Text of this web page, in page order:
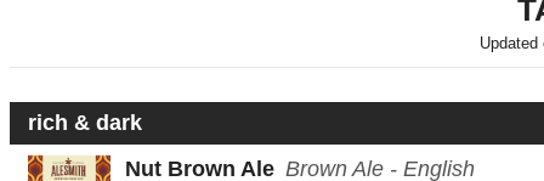
rich & dark
Nut Brown Ale Brown Ale - English